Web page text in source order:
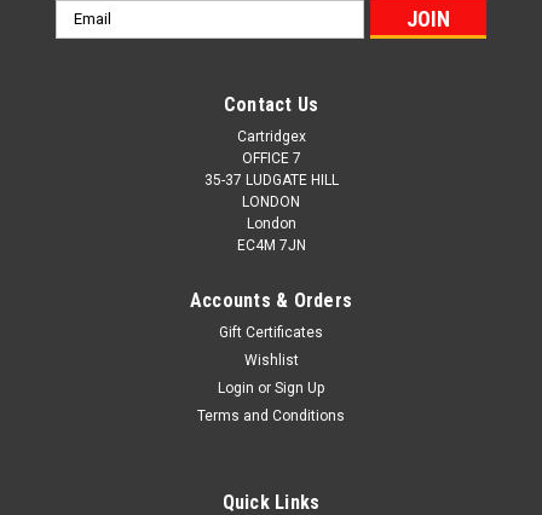
Email
Address
Contact Us
Cartridgex
OFFICE 7
35-37 LUDGATE HILL
LONDON
London
EC4M 7JN
Accounts & Orders
Gift Certificates
Wishlist
Login or Sign Up
Terms and Conditions
Quick Links